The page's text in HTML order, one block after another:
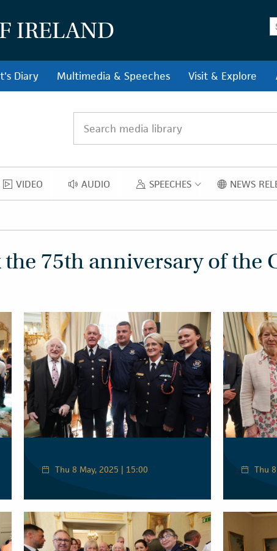
IRELAND
Diary Multimedia & Speeches Visit & Explore
VIDEO
VIDEO AUDIO
AUDIO SPEECH
SPEECHES NEWS
75th anniversary of the
Thu 8 May, 2025 | 15:00 Thu